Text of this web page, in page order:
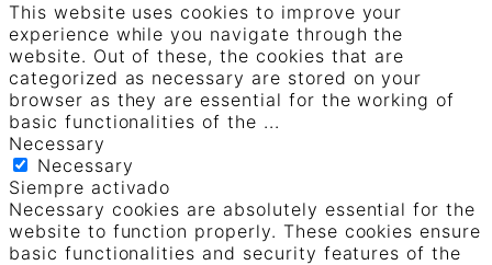
This website uses cookies to improve your
experience while you navigate through the
website. Out of these, the cookies that are
categorized as necessary are stored on your
browser as they are essential for the working of
basic functionalities of the ...
Necessary
Necessary
Siempre activado
Necessary cookies are absolutely essential for the
website to function properly. These cookies ensure
basic functionalities and security features of the